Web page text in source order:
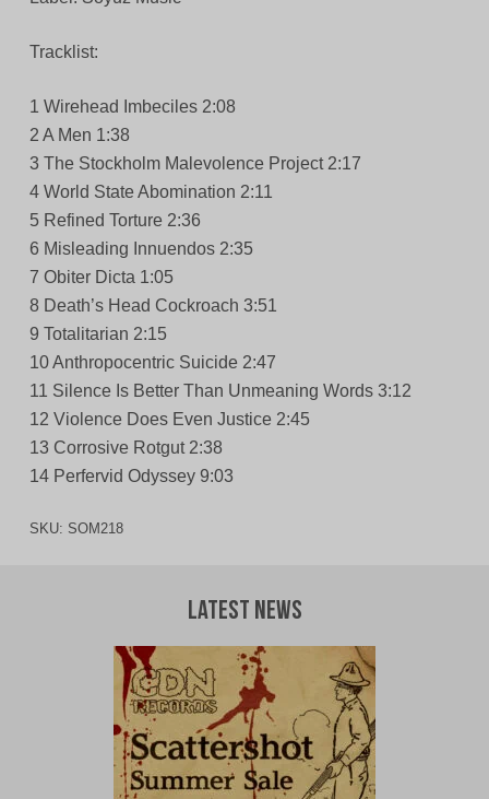
Tracklist:
1 Wirehead Imbeciles 2:08
2 A Men 1:38
3 The Stockholm Malevolence Project 2:17
4 World State Abomination 2:11
5 Refined Torture 2:36
6 Misleading Innuendos 2:35
7 Obiter Dicta 1:05
8 Death’s Head Cockroach 3:51
9 Totalitarian 2:15
10 Anthropocentric Suicide 2:47
11 Silence Is Better Than Unmeaning Words 3:12
12 Violence Does Even Justice 2:45
13 Corrosive Rotgut 2:38
14 Perfervid Odyssey 9:03
SKU: SOM218
Latest News